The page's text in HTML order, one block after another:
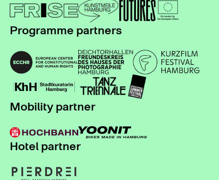
Programme partners
Mobility partner
Hotel partner